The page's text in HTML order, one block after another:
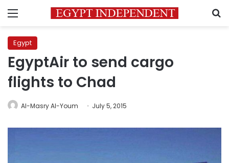
Menu
Egypt
EgyptAir to send cargo
flights to Chad
Al-Masry Al-Youm July 5, 2015